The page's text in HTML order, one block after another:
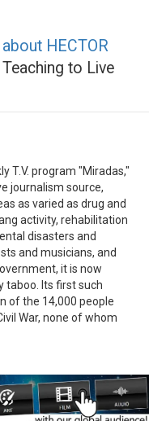
HECTOR
to Live
T.V. program "Miradas,"
journalism source,
as varied as drug and
activity, rehabilitation
disasters and
and musicians, and
it is now
taboo. Its first such
of the 14,000 people
War, none of whom